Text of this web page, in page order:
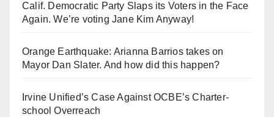
Calif. Democratic Party Slaps its Voters in the Face
Again. We’re voting Jane Kim Anyway!
Orange Earthquake: Arianna Barrios takes on
Mayor Dan Slater. And how did this happen?
Irvine Unified’s Case Against OCBE’s Charter-
school Overreach